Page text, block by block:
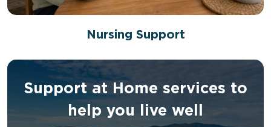
Nursing Support
Support at Home services to
help you live well